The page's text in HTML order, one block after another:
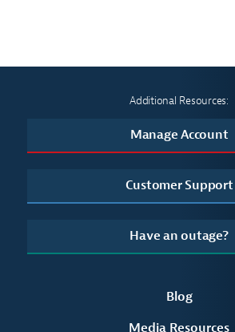
Additional Resources:
Manage Account
Customer Support
Have an outage?
Blog
Media Resources